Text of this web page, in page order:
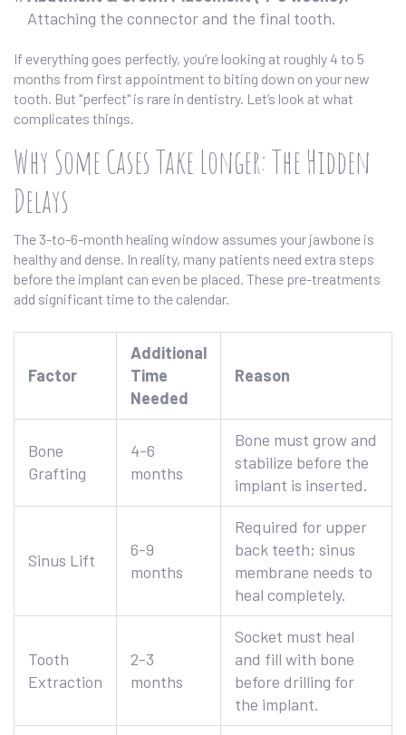
Attaching the connector and the final tooth.
If everything goes perfectly, you’re looking at roughly 4 to 5
months from first appointment to biting down on your new
tooth. But "perfect" is rare in dentistry. Let’s look at what
complicates things.
Why Some Cases Take Longer: The Hidden
Delays
The 3-to-6-month healing window assumes your jawbone is
healthy and dense. In reality, many patients need extra steps
before the implant can even be placed. These pre-treatments
add significant time to the calendar.
Factor
Additional
Time
Needed
Reason
Bone
Grafting
4-6
months
Bone must grow and
stabilize before the
implant is inserted.
Sinus Lift
6-9
months
Required for upper
back teeth; sinus
membrane needs to
heal completely.
Tooth
Extraction
2-3
months
Socket must heal
and fill with bone
before drilling for
the implant.